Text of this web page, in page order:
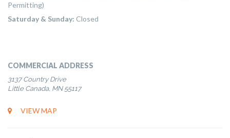
Permitting)
Saturday & Sunday: Closed
COMMERCIAL ADDRESS
3137 Country Drive
Little Canada, MN 55117
VIEW MAP